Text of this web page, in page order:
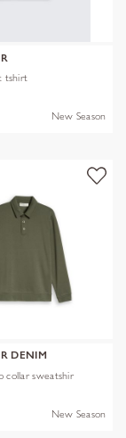
tshirt
New Season
DENIM
collar sweatshir
New Season